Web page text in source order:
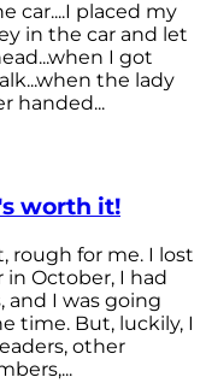
car....I placed my
in the car and let
I got
the lady
handed...
worth it!
rough for me. I lost
October, I had
and I was going
time. But, luckily, I
other